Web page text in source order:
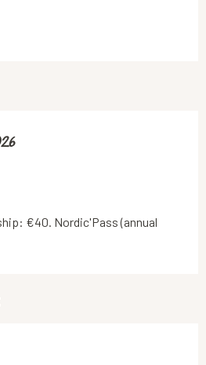
€40. Nordic'Pass (annual